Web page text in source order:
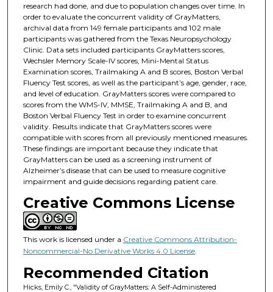
research had done, and due to population changes over time. In
order to evaluate the concurrent validity of GrayMatters,
archival data from 149 female participants and 102 male
participants was gathered from the Texas Neuropsychology
Clinic. Data sets included participants GrayMatters scores,
Wechsler Memory Scale-IV scores, Mini-Mental Status
Examination scores, Trailmaking A and B scores, Boston Verbal
Fluency Test scores, as well as the participant’s age, gender, race,
and level of education. GrayMatters scores were compared to
scores from the WMS-IV, MMSE, Trailmaking A and B, and
Boston Verbal Fluency Test in order to examine concurrent
validity. Results indicate that GrayMatters scores were
compatible with scores from all previously mentioned measures.
These findings are important because they indicate that
GrayMatters can be used as a screening instrument of
Alzheimer’s disease that can be used to measure cognitive
impairment and guide decisions regarding patient care.
Creative Commons License
This work is licensed under a Creative Commons Attribution-
Noncommercial-No Derivative Works 4.0 License.
Recommended Citation
Hicks, Emily C., "Validity of GrayMatters: A Self-Administered